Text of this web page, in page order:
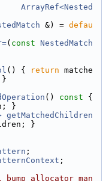
ArrayRef<Nested
&) = defau
( const NestedMatch
() { return matche
}
() const
}
getMatchedChildren
}
;
;
bump allocator man